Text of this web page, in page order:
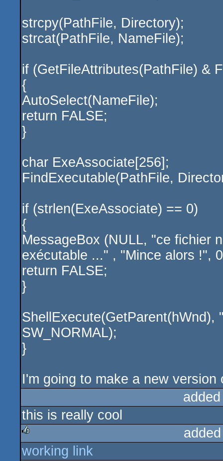
strcpy(PathFile, Directory);
strcat(PathFile, NameFile);
if (GetFileAttributes(PathFile) &
{
AutoSelect(NameFile);
return FALSE;
}
char ExeAssociate[256];
FindExecutable(PathFile,
if (strlen(ExeAssociate) == 0)
{
MessageBox (NULL, "ce fichier
exécutable ..." , "Mince alors !",
return FALSE;
}
SW_NORMAL);
}
I'm going to make a new version
this is really cool
rulez
working link